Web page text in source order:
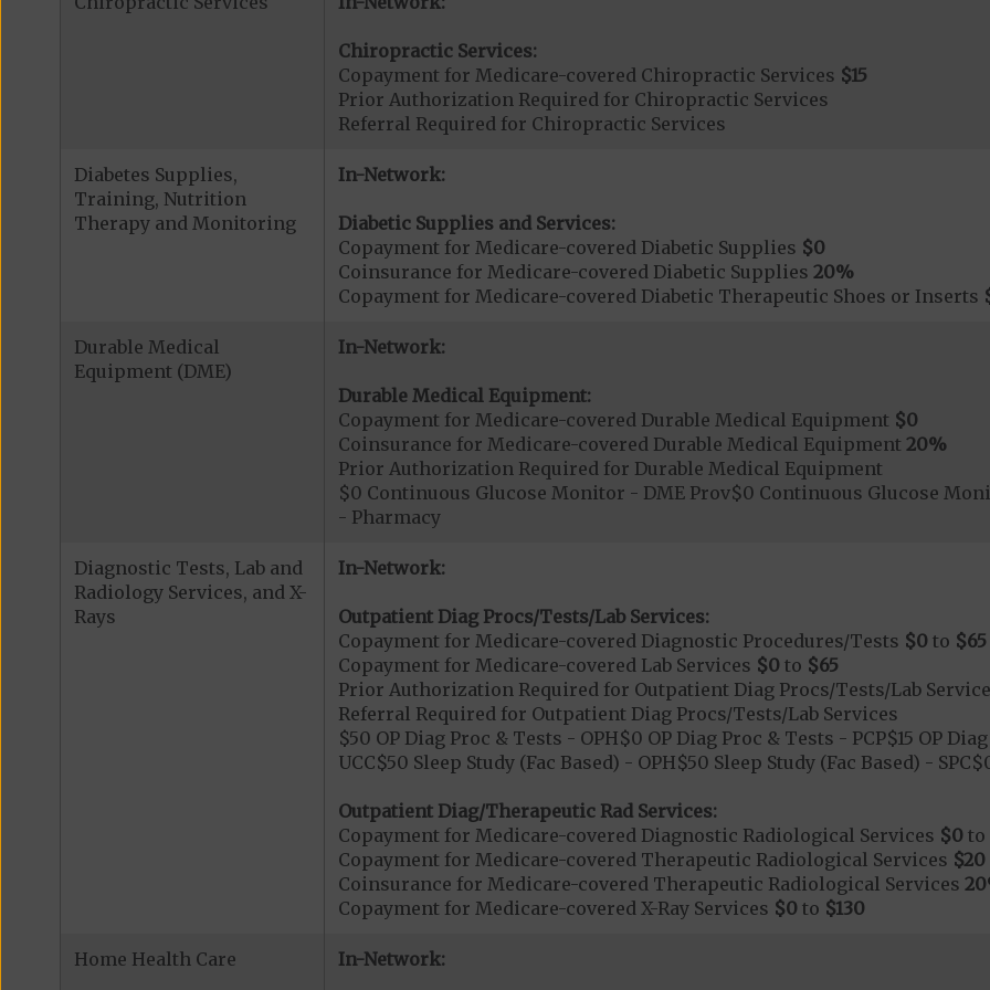
Chiropractic Services:
Copayment for Medicare-covered Chiropractic Services $15
Prior Authorization Required for Chiropractic Services
Referral Required for Chiropractic Services
Diabetes Supplies,
Training, Nutrition
Therapy and Monitoring
In-Network:
Diabetic Supplies and Services:
Copayment for Medicare-covered Diabetic Supplies $0
Coinsurance for Medicare-covered Diabetic Supplies 20%
Copayment for Medicare-covered Diabetic Therapeutic Shoes or Inserts
Durable Medical
Equipment (DME)
In-Network:
Durable Medical Equipment:
Copayment for Medicare-covered Durable Medical Equipment $0
Coinsurance for Medicare-covered Durable Medical Equipment 20%
Prior Authorization Required for Durable Medical Equipment
$0 Continuous Glucose Monitor - DME Prov$0 Continuous Glucose
- Pharmacy
Diagnostic Tests, Lab and
Radiology Services, and X-
Rays
In-Network:
Outpatient Diag Procs/Tests/Lab Services:
Copayment for Medicare-covered Diagnostic Procedures/Tests $0to $65
Copayment for Medicare-covered Lab Services $0to $65
Prior Authorization Required for Outpatient Diag Procs/Tests/Lab
Referral Required for Outpatient Diag Procs/Tests/Lab Services
$50 OP Diag Proc & Tests - OPH$0 OP Diag Proc & Tests - PCP$15 OP
UCC$50 Sleep Study (Fac Based) - OPH$50 Sleep Study (Fac Based) -
Outpatient Diag/Therapeutic Rad Services:
Copayment for Medicare-covered Diagnostic Radiological Services $0to
Copayment for Medicare-covered Therapeutic Radiological Services $20
Coinsurance for Medicare-covered Therapeutic Radiological Services
Copayment for Medicare-covered X-Ray Services $0to $130
Home Health Care In-Network: